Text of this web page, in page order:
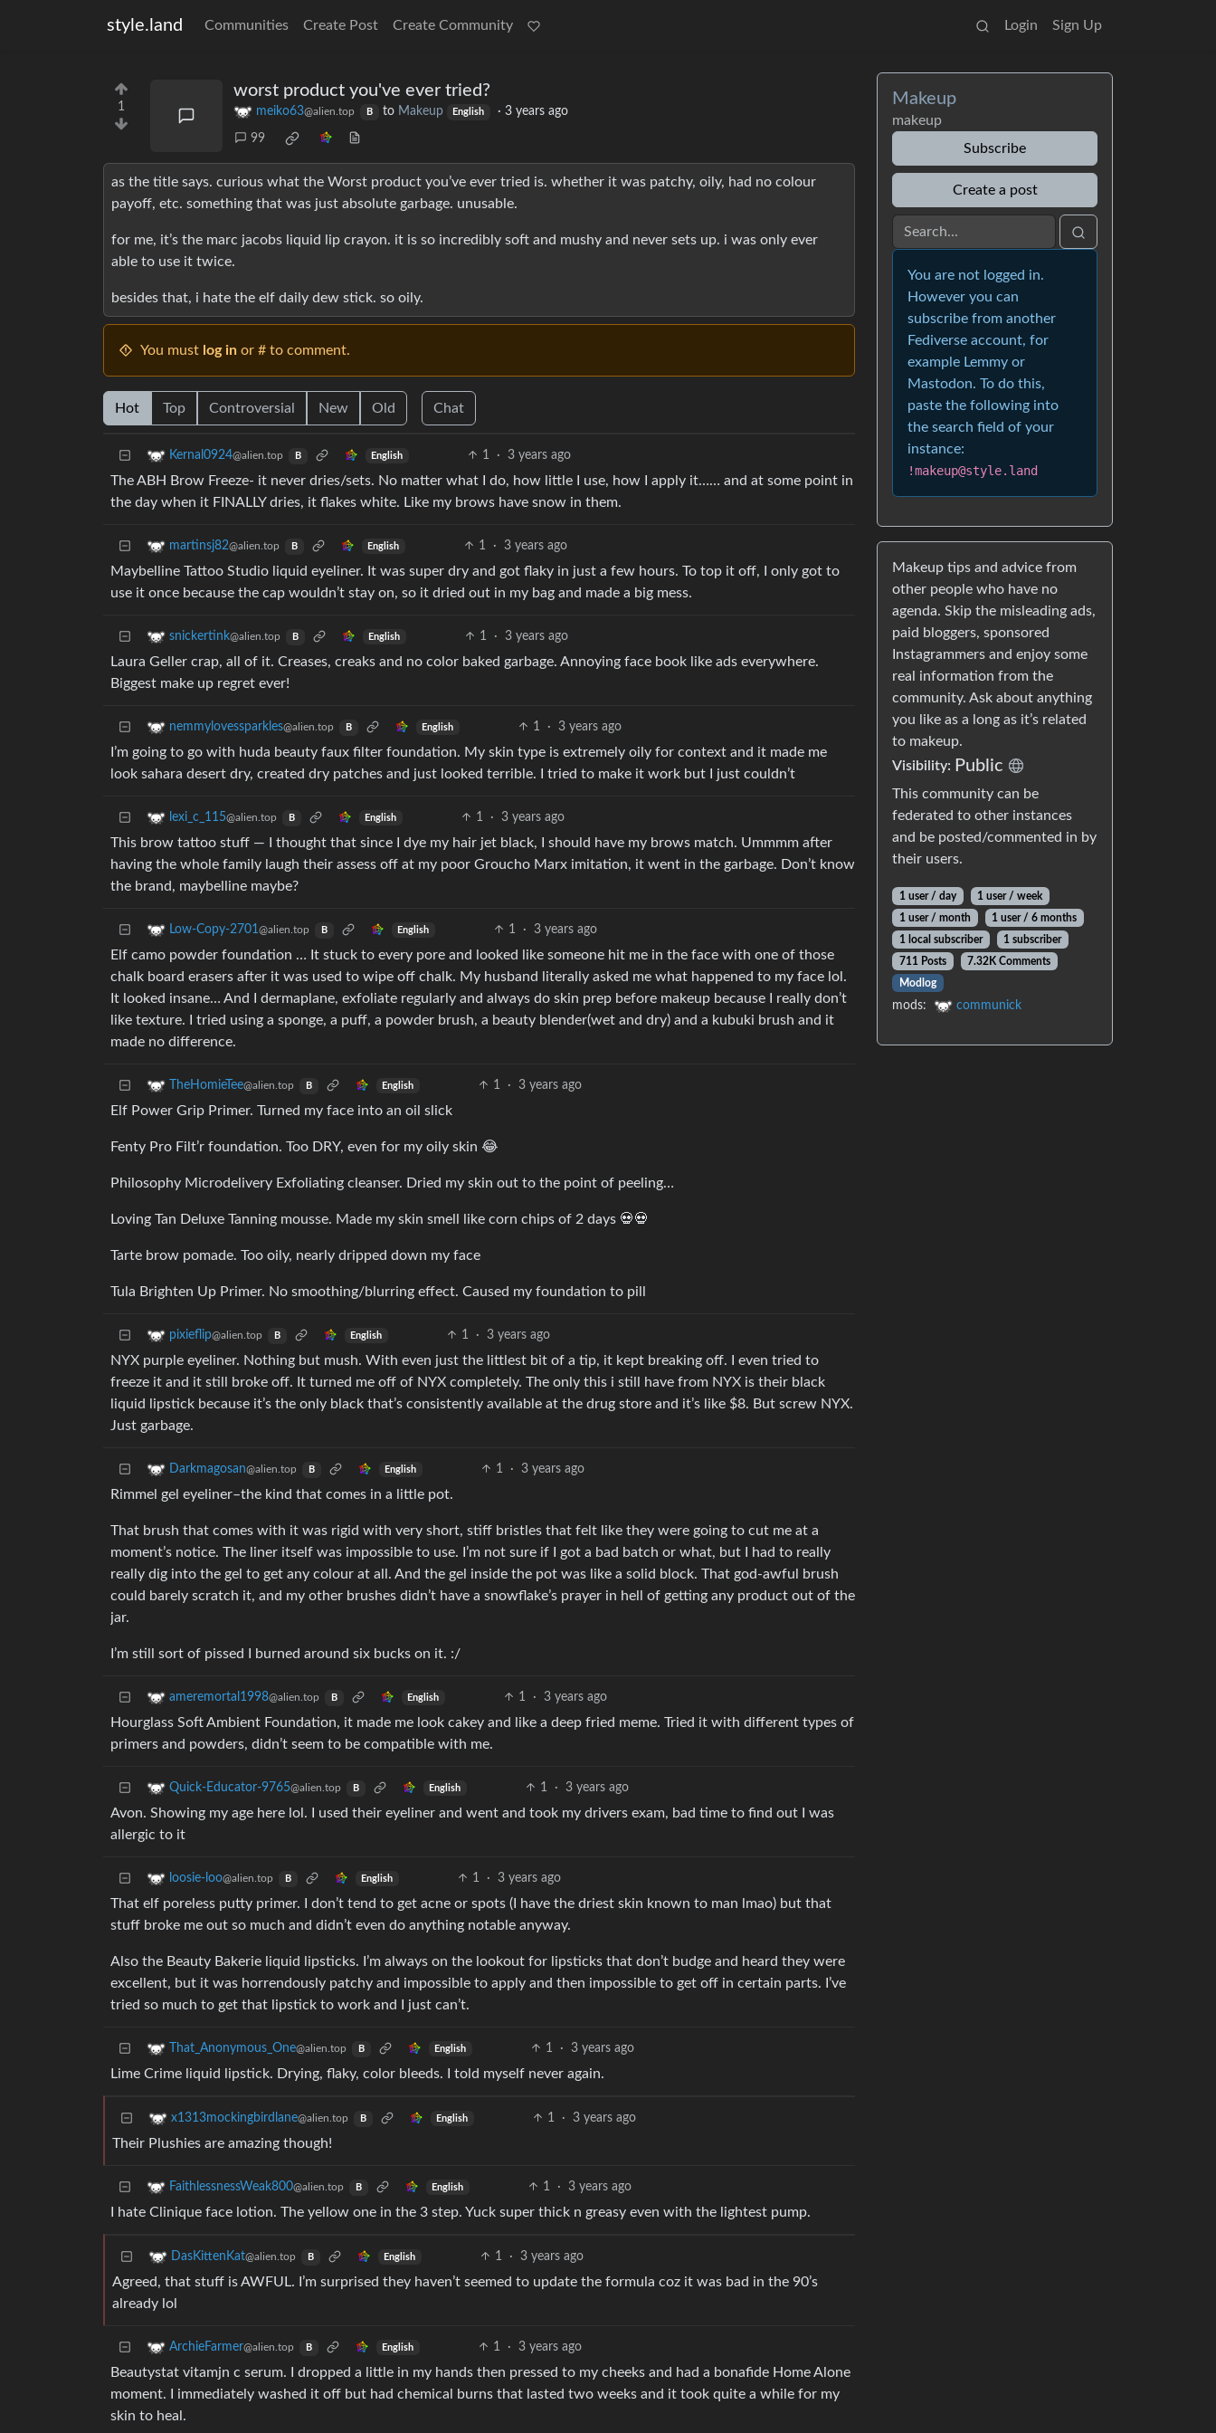
style.land Communities Create Post Create Community Login Sign Up
1
worst product you've ever tried?
meiko63@alien.top B to Makeup English ·3 years ago
99
as the title says. curious what the Worst product you’ve ever tried is. whether it was patchy, oily, had no colour
payoff, etc. something that was just absolute garbage. unusable.
for me, it’s the marc jacobs liquid lip crayon. it is so incredibly soft and mushy and never sets up. i was only ever
able to use it twice.
besides that, i hate the elf daily dew stick. so oily.
You must log in or # to comment.
Hot Top Controversial New Old Chat
Kernal0924@alien.top B English 1 · 3 years ago
The ABH Brow Freeze- it never dries/sets. No matter what I do, how little I use, how I apply it…… and at some point in
the day when it FINALLY dries, it flakes white. Like my brows have snow in them.
martinsj82@alien.top B English 1 · 3 years ago
Maybelline Tattoo Studio liquid eyeliner. It was super dry and got flaky in just a few hours. To top it off, I only got to
use it once because the cap wouldn’t stay on, so it dried out in my bag and made a big mess.
snickertink@alien.top B English 1 · 3 years ago
Laura Geller crap, all of it. Creases, creaks and no color baked garbage. Annoying face book like ads everywhere.
Biggest make up regret ever!
nemmylovessparkles@alien.top B English 1 · 3 years ago
I’m going to go with huda beauty faux filter foundation. My skin type is extremely oily for context and it made me
look sahara desert dry, created dry patches and just looked terrible. I tried to make it work but I just couldn’t
lexi_c_115@alien.top B English 1 · 3 years ago
This brow tattoo stuff — I thought that since I dye my hair jet black, I should have my brows match. Ummmm after
having the whole family laugh their assess off at my poor Groucho Marx imitation, it went in the garbage. Don’t know
the brand, maybelline maybe?
Low-Copy-2701@alien.top B English 1 · 3 years ago
Elf camo powder foundation … It stuck to every pore and looked like someone hit me in the face with one of those
chalk board erasers after it was used to wipe off chalk. My husband literally asked me what happened to my face lol.
It looked insane… And I dermaplane, exfoliate regularly and always do skin prep before makeup because I really don’t
like texture. I tried using a sponge, a puff, a powder brush, a beauty blender(wet and dry) and a kubuki brush and it
made no difference.
TheHomieTee@alien.top B English 1 · 3 years ago
Elf Power Grip Primer. Turned my face into an oil slick
Fenty Pro Filt’r foundation. Too DRY, even for my oily skin 😂
Philosophy Microdelivery Exfoliating cleanser. Dried my skin out to the point of peeling…
Loving Tan Deluxe Tanning mousse. Made my skin smell like corn chips of 2 days 💀💀
Tarte brow pomade. Too oily, nearly dripped down my face
Tula Brighten Up Primer. No smoothing/blurring effect. Caused my foundation to pill
pixieflip@alien.top B English 1 · 3 years ago
NYX purple eyeliner. Nothing but mush. With even just the littlest bit of a tip, it kept breaking off. I even tried to
freeze it and it still broke off. It turned me off of NYX completely. The only this i still have from NYX is their black
liquid lipstick because it’s the only black that’s consistently available at the drug store and it’s like $8. But screw NYX.
Just garbage.
Darkmagosan@alien.top B English 1 · 3 years ago
Rimmel gel eyeliner–the kind that comes in a little pot.
That brush that comes with it was rigid with very short, stiff bristles that felt like they were going to cut me at a
moment’s notice. The liner itself was impossible to use. I’m not sure if I got a bad batch or what, but I had to really
really dig into the gel to get any colour at all. And the gel inside the pot was like a solid block. That god-awful brush
could barely scratch it, and my other brushes didn’t have a snowflake’s prayer in hell of getting any product out of the
jar.
I’m still sort of pissed I burned around six bucks on it. :/
ameremortal1998@alien.top B English 1 · 3 years ago
Hourglass Soft Ambient Foundation, it made me look cakey and like a deep fried meme. Tried it with different types of
primers and powders, didn’t seem to be compatible with me.
Quick-Educator-9765@alien.top B English 1 · 3 years ago
Avon. Showing my age here lol. I used their eyeliner and went and took my drivers exam, bad time to find out I was
allergic to it
loosie-loo@alien.top B English 1 · 3 years ago
That elf poreless putty primer. I don’t tend to get acne or spots (I have the driest skin known to man lmao) but that
stuff broke me out so much and didn’t even do anything notable anyway.
Also the Beauty Bakerie liquid lipsticks. I’m always on the lookout for lipsticks that don’t budge and heard they were
excellent, but it was horrendously patchy and impossible to apply and then impossible to get off in certain parts. I’ve
tried so much to get that lipstick to work and I just can’t.
That_Anonymous_One@alien.top B English 1 · 3 years ago
Lime Crime liquid lipstick. Drying, flaky, color bleeds. I told myself never again.
x1313mockingbirdlane@alien.top B English 1 · 3 years ago
Their Plushies are amazing though!
FaithlessnessWeak800@alien.top B English 1 · 3 years ago
I hate Clinique face lotion. The yellow one in the 3 step. Yuck super thick n greasy even with the lightest pump.
DasKittenKat@alien.top B English 1 · 3 years ago
Agreed, that stuff is AWFUL. I’m surprised they haven’t seemed to update the formula coz it was bad in the 90’s
already lol
ArchieFarmer@alien.top B English 1 · 3 years ago
Beautystat vitamjn c serum. I dropped a little in my hands then pressed to my cheeks and had a bonafide Home Alone
moment. I immediately washed it off but had chemical burns that lasted two weeks and it took quite a while for my
skin to heal.
Makeup
makeup
Subscribe
Create a post
You are not logged in.
However you can
subscribe from another
Fediverse account, for
example Lemmy or
Mastodon. To do this,
paste the following into
the search field of your
instance:
!makeup@style.land
Makeup tips and advice from
other people who have no
agenda. Skip the misleading ads,
paid bloggers, sponsored
Instagrammers and enjoy some
real information from the
community. Ask about anything
you like as a long as it’s related
to makeup.
Visibility: Public
This community can be
federated to other instances
and be posted/commented in by
their users.
1 user / day
1 user / week
1 user / month
1 user / 6 months
1 local subscriber
1 subscriber
711 Posts
7.32K Comments
Modlog
mods: communick